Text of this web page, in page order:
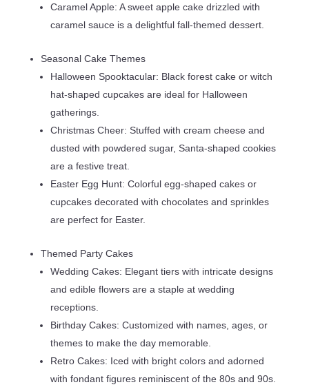
Caramel Apple: A sweet apple cake drizzled with
caramel sauce is a delightful fall-themed dessert.
Seasonal Cake Themes
Halloween Spooktacular: Black forest cake or witch
hat-shaped cupcakes are ideal for Halloween
gatherings.
Christmas Cheer: Stuffed with cream cheese and
dusted with powdered sugar, Santa-shaped cookies
are a festive treat.
Easter Egg Hunt: Colorful egg-shaped cakes or
cupcakes decorated with chocolates and sprinkles
are perfect for Easter.
Themed Party Cakes
Wedding Cakes: Elegant tiers with intricate designs
and edible flowers are a staple at wedding
receptions.
Birthday Cakes: Customized with names, ages, or
themes to make the day memorable.
Retro Cakes: Iced with bright colors and adorned
with fondant figures reminiscent of the 80s and 90s.